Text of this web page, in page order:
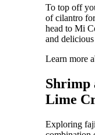
To top off
of cilantro
head to Mi
and
Learn more
Shrimp
Lime
Exploring